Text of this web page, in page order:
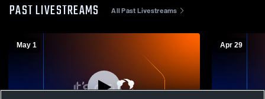
PAST LIVESTREAMS All Past Livestreams
May 1 Apr 29